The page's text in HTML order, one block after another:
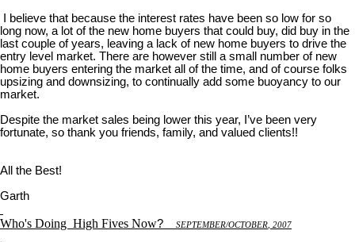
I believe that because the interest rates have been so low for so
long now, a lot of the new home buyers that could buy, did buy in the
last couple of years, leaving a lack of new home buyers to drive the
entry level market. There are however still a small number of new
home buyers entering the market all of the time, and of course folks
upsizing and downsizing, to continually add some buoyancy to our
market.
Despite the market sales being lower this year, I’ve been very
fortunate, so thank you friends, family, and valued clients!!
All the Best!
Garth
Who's Doing High Fives Now? SEPTEMBER/OCTOBER , 2007